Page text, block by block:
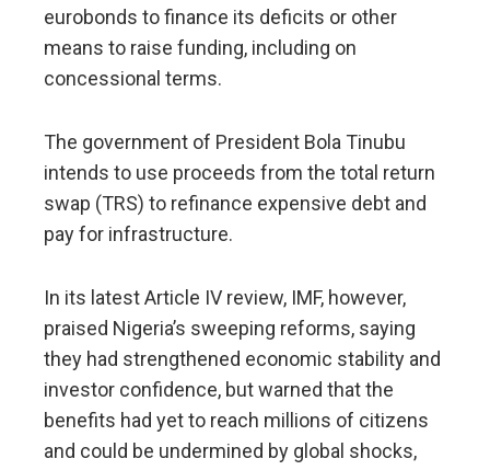
eurobonds to finance its deficits or other
means to raise funding, including on
concessional terms.
The government of President Bola Tinubu
intends to use proceeds from the total return
swap (TRS) to refinance expensive debt and ​
pay for infrastructure.
In its latest Article IV review, IMF, however,
praised Nigeria’s sweeping ​reforms, saying
they had strengthened economic stability and
investor confidence, but warned that the
benefits had ‌yet ⁠to reach millions of citizens
and could be undermined by global shocks,